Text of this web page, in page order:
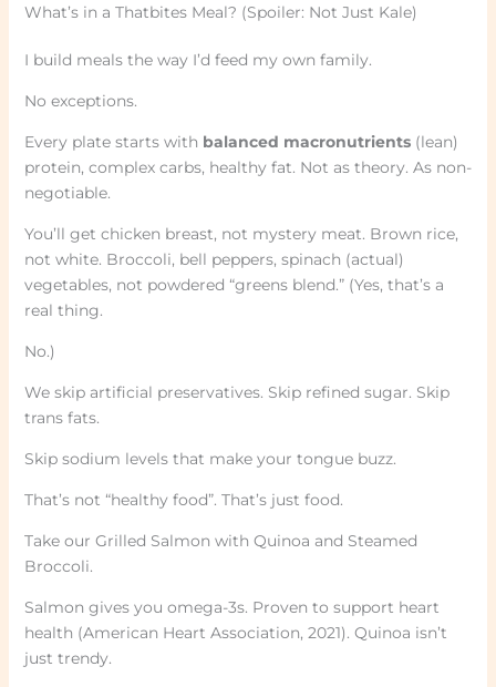
What’s in a Thatbites Meal? (Spoiler: Not Just Kale)
I build meals the way I’d feed my own family.
No exceptions.
Every plate starts with balanced macronutrients(lean)
protein, complex carbs, healthy fat. Not as theory. As non-
negotiable.
You’ll get chicken breast, not mystery meat. Brown rice,
not white. Broccoli, bell peppers, spinach (actual)
vegetables, not powdered “greens blend.” (Yes, that’s a
real thing.
No.)
We skip artificial preservatives. Skip refined sugar. Skip
trans fats.
Skip sodium levels that make your tongue buzz.
That’s not “healthy food”. That’s just food.
Take our Grilled Salmon with Quinoa and Steamed
Broccoli.
Salmon gives you omega-3s. Proven to support heart
health (American Heart Association, 2021). Quinoa isn’t
just trendy.